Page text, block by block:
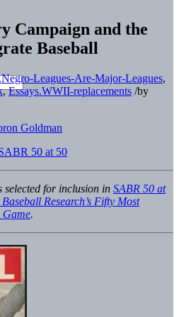
Campaign and the
Baseball
Leagues-Are-Major-Leagues,
,Essays.WWII-replacements /by
Goldman
50 at 50
selected for inclusion in SABR 50 at
Research’s Fifty Most
Game.